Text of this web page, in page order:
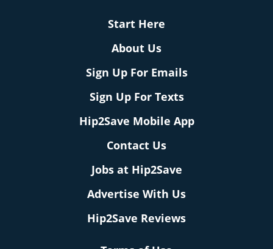
Start Here
About Us
Sign Up For Emails
Sign Up For Texts
Hip2Save Mobile App
Contact Us
Jobs at Hip2Save
Advertise With Us
Hip2Save Reviews